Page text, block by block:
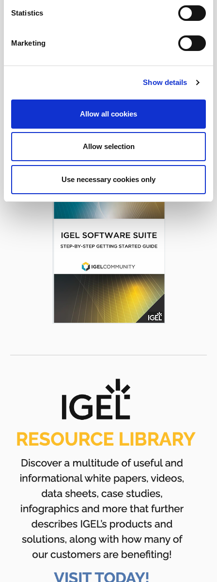
Statistics
Marketing
Show details
Allow all cookies
Allow selection
Use necessary cookies only
Download Today!